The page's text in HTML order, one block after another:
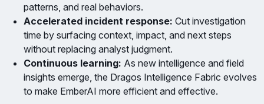
patterns, and real behaviors.
Accelerated incident response: Cut investigation
time by surfacing context, impact, and next steps
without replacing analyst judgment.
Continuous learning: As new intelligence and field
insights emerge, the Dragos Intelligence Fabric evolves
to make EmberAI more efficient and effective.